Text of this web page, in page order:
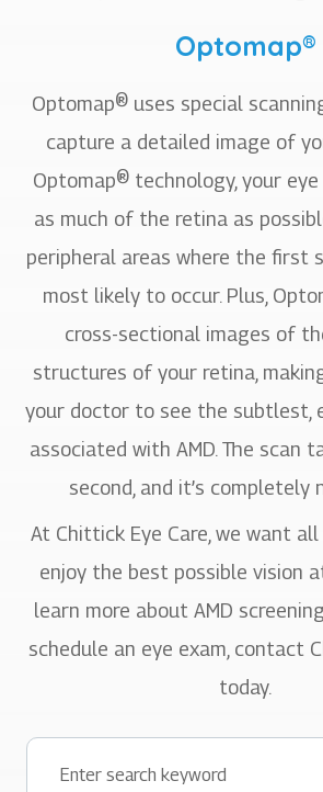
Optomap®
Optomap® uses special
capture a detailed image of
Optomap® technology, your
as much of the retina as
peripheral areas where the first
most likely to occur. Plus,
cross-sectional images of
structures of your retina,
your doctor to see the subtlest,
associated with AMD. The scan
second, and it’s completely
At Chittick Eye Care, we want
enjoy the best possible vision
learn more about AMD
schedule an eye exam, contact
today.